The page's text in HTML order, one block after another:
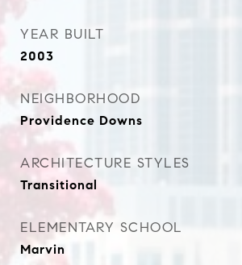
YEAR BUILT
2003
NEIGHBORHOOD
Providence Downs
ARCHITECTURE STYLES
Transitional
ELEMENTARY SCHOOL
Marvin